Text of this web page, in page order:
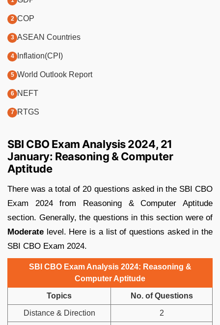
COP
ASEAN Countries
Inflation(CPI)
World Outlook Report
NEFT
RTGS
SBI CBO Exam Analysis 2024, 21
January: Reasoning & Computer
Aptitude
There was a total of 20 questions asked in the SBI CBO
Exam 2024 from Reasoning & Computer Aptitude
section. Generally, the questions in this section were of
Moderate level. Here is a list of questions asked in the
SBI CBO Exam 2024.
SBI CBO Exam Analysis 2024: Reasoning &
Computer Aptitude
Topics No. of Questions
Distance & Direction 2